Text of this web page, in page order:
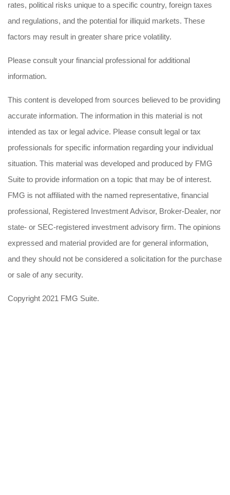
rates, political risks unique to a specific country, foreign taxes
and regulations, and the potential for illiquid markets. These
factors may result in greater share price volatility.
Please consult your financial professional for additional
information.
This content is developed from sources believed to be providing
accurate information. The information in this material is not
intended as tax or legal advice. Please consult legal or tax
professionals for specific information regarding your individual
situation. This material was developed and produced by FMG
Suite to provide information on a topic that may be of interest.
FMG is not affiliated with the named representative, financial
professional, Registered Investment Advisor, Broker-Dealer, nor
state- or SEC-registered investment advisory firm. The opinions
expressed and material provided are for general information,
and they should not be considered a solicitation for the purchase
or sale of any security.
Copyright 2021 FMG Suite.